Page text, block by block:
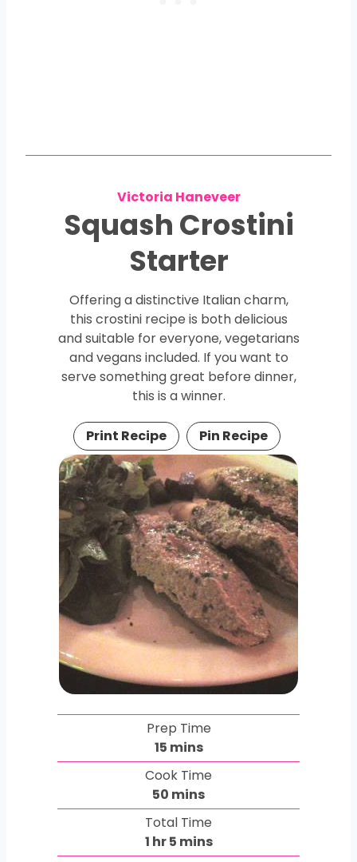
Victoria Haneveer
Squash Crostini
Starter
Offering a distinctive Italian charm,
this crostini recipe is both delicious
and suitable for everyone, vegetarians
and vegans included. If you want to
serve something great before dinner,
this is a winner.
Print Recipe Pin Recipe
Prep Time
15m
i
n
u
t
e
mins
Cook Time
50 m
i
n
u
mins
Total Time
1hhr5m
mins